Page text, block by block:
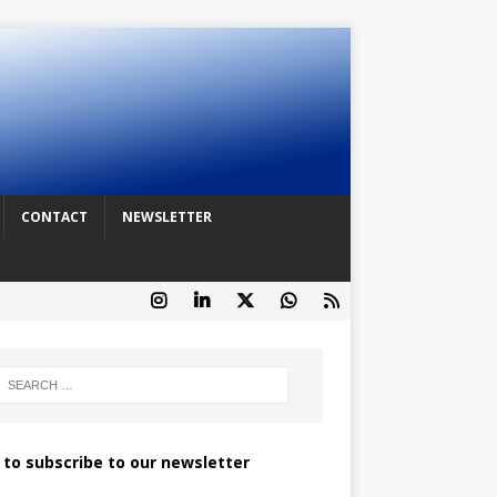
CONTACT NEWSLETTER
to subscribe to our newsletter